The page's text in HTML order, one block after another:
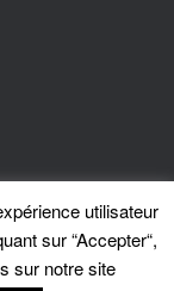
Enfield Brussels - ©
utilisateur
sur “Accepter“,
sur notre site